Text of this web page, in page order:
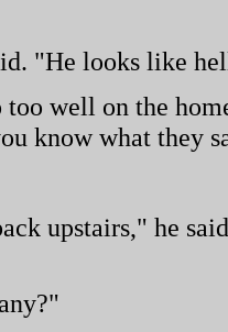
"He looks like
too well on the
know what they
upstairs," he